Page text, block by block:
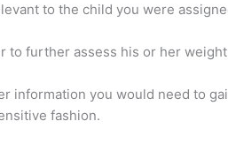
to the child you were
to further assess his or her
information you would need to
fashion.